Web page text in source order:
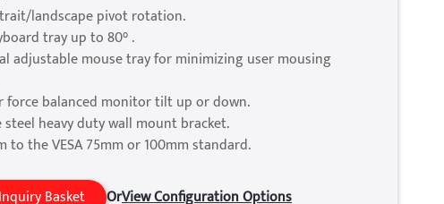
landscape pivot rotation.
tray up to 80° .
adjustable mouse tray for minimizing user mousing
force balanced monitor tilt up or down.
steel heavy duty wall mount bracket.
to the VESA 75mm or 100mm standard.
Basket OrView Configuration Options